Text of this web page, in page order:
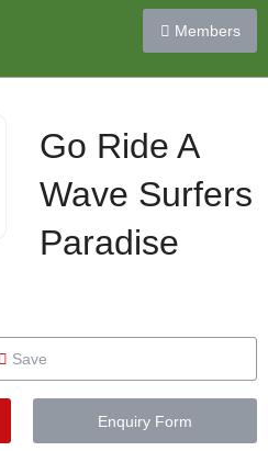
Members
Go Ride A
Wave Surfers
Paradise
Save
Enquiry Form